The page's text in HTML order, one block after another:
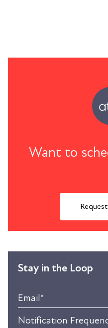
Want to
Stay in the Loop
Email*
Notification